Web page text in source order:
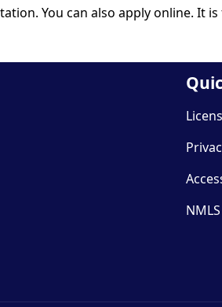
You can also apply online. It is